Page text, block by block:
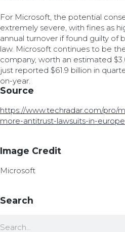
For Microsoft, the potential
extremely severe, with fines as
annual turnover if found guilty of
law. Microsoft continues to be
company, worth an estimated
just reported $61.9 billion in
on-year.
Source
https://www.techradar.com/pro/
more-antitrust-lawsuits-in-europe
Image Credit
Microsoft
Search